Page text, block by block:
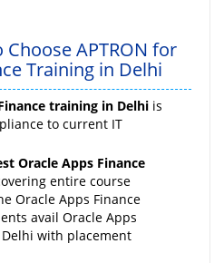
Choose APTRON for
Training in Delhi
training in Delhi is
to current IT
Oracle Apps Finance
entire course
Oracle Apps Finance
avail Oracle Apps
with placement